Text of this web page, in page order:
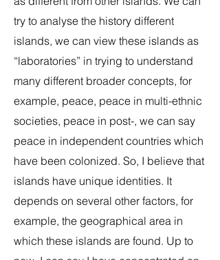
try to analyse the history different
islands, we can view these islands as
“laboratories” in trying to understand
many different broader concepts, for
example, peace, peace in multi-ethnic
societies, peace in post-, we can say
peace in independent countries which
have been colonized. So, I believe that
islands have unique identities. It
depends on several other factors, for
example, the geographical area in
which these islands are found. Up to